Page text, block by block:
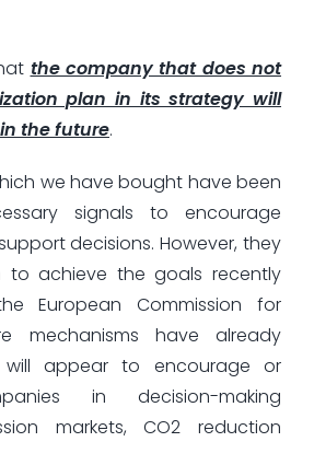
the company that does not
plan in its strategy will
the future.
we have bought have been
signals to encourage
decisions. However, they
to achieve the goals recently
European Commission for
mechanisms have already
appear to encourage or
in decision-making
markets, CO2 reduction